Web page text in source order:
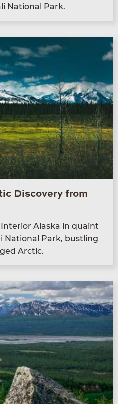
Nation­al Park.
Discovery from
Alas­ka in quaint
Nation­al Park, bustling
Arctic.